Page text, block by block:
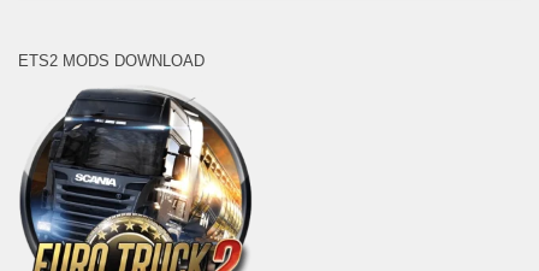
ETS2 MODS DOWNLOAD